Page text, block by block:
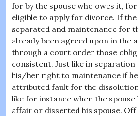
for by the spouse who owes it,
eligible to apply for divorce. If
separated and maintenance for
already been agreed upon in the
through a court order those
consistent. Just like in separation
his/her right to maintenance if
attributed fault for the
like for instance when the spouse
affair or disserted his spouse.